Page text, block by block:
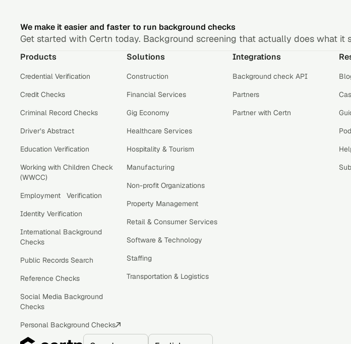
We make it easier and faster to run background checks
Get started with Certn today. Background screening that actually does what it
Products
Credential Verification
Credit Checks
Criminal Record Checks
Driver’s Abstract
Education Verification
Working with Children Check
(WWCC)
Employment Verification
Identity Verification
International Background
Checks
Public Records Search
Reference Checks
Social Media Background
Checks
Personal Background Checks
Solutions
Construction
Financial Services
Gig Economy
Healthcare Services
Hospitality & Tourism
Manufacturing
Non-profit Organizations
Property Management
Retail & Consumer Services
Software & Technology
Staffing
Transportation & Logistics
Integrations
Background check API
Partners
Partner with Certn